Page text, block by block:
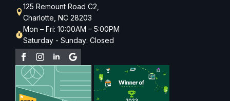
125 Remount Road C2,
Charlotte, NC 28203
Mon – Fri: 10:00AM – 5:00PM
Saturday - Sunday: Closed